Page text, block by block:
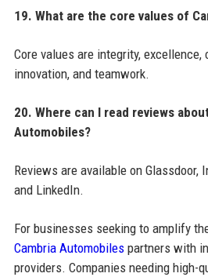
19. What are the core values of
Core values are integrity, excellence,
innovation, and teamwork.
20. Where can I read reviews
Automobiles?
Reviews are available on Glassdoor,
and LinkedIn.
For businesses seeking to amplify
Cambria Automobilespartners with
providers. Companies needing high-